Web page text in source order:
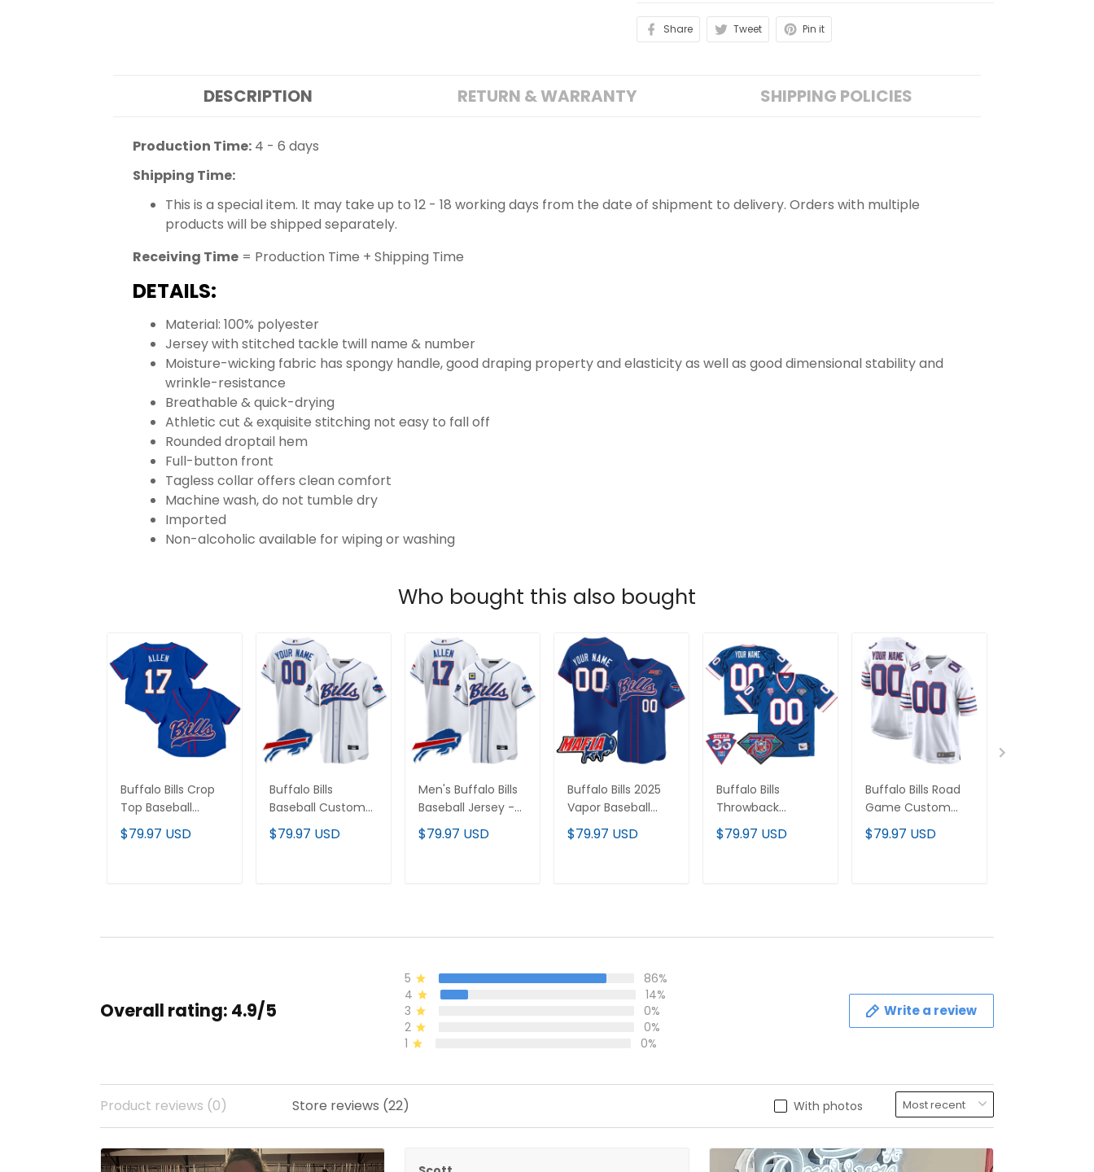
Share Tweet Pin it
DESCRIPTION RETURN & WARRANTY SHIPPING POLICIES
Production Time: 4 - 6 days
Shipping Time:
This is a special item. It may take up to 12 - 18 working days from the date of shipment to delivery. Orders with multiple
products will be shipped separately.
Receiving Time = Production Time + Shipping Time
DETAILS:
Material: 100% polyester
Jersey with stitched tackle twill name & number
Moisture-wicking fabric has spongy handle, good draping property and elasticity as well as good dimensional stability and
wrinkle-resistance
Breathable & quick-drying
Athletic cut & exquisite stitching not easy to fall off
Rounded droptail hem
Full-button front
Tagless collar offers clean comfort
Machine wash, do not tumble dry
Imported
Non-alcoholic available for wiping or washing
Who bought this also bought
Buffalo Bills Crop
Top Baseball
Jersey - All
Stitched
$79.97 USD
Buffalo Bills
Baseball Custom
Jersey - All
Stitched
$79.97 USD
Men's Buffalo Bills
Baseball Jersey -
All Stitched
$79.97 USD
Buffalo Bills 2025
Vapor Baseball
Custom Jersey -
All Stitched
$79.97 USD
Buffalo Bills
Throwback
Custom Jersey -
All Stitched
$79.97 USD
Buffalo Bills Road
Game Custom
Jersey - All
Stitched
$79.97 USD
Overall rating: 4.9/5
5
86%
4
14%
3
0%
2
0%
1
0%
Write a review
With photos
Product reviews (0) Store reviews (22)